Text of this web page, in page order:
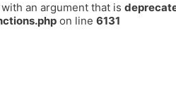
an argument that is
on line 6131